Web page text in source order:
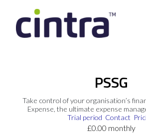
PSSG
Take control of your organisation’s
Expense, the ultimate expense
Trial period Contact
£0.00 monthly